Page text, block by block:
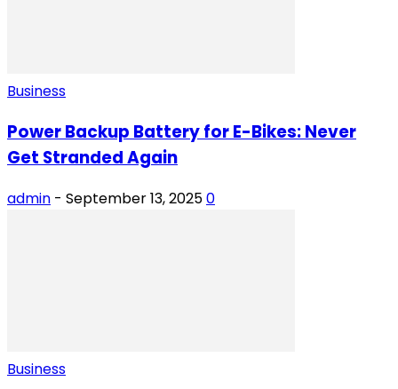
Business
Power Backup Battery for E-Bikes: Never
Get Stranded Again
admin - September 13, 20250
Business